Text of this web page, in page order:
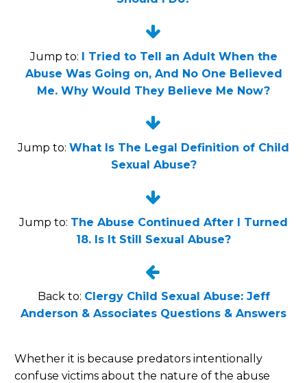


Jump to: I Tried to Tell an Adult When the
Abuse Was Going on, And No One Believed
Me. Why Would They Believe Me Now?


Jump to: What Is The Legal Definition of Child
Sexual Abuse?


Jump to: The Abuse Continued After I Turned
18. Is It Still Sexual Abuse?


Back to: Clergy Child Sexual Abuse: Jeff
Anderson & Associates Questions & Answers
Whether it is because predators intentionally
confuse victims about the nature of the abuse